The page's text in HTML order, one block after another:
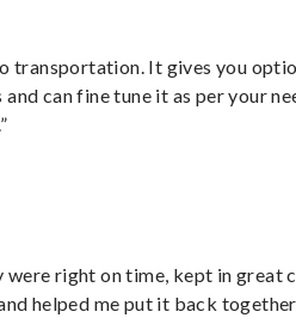
transportation. It gives you
can fine tune it as per your
were right on time, kept in great
helped me put it back